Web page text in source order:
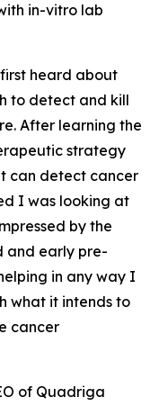
in-vitro lab
first heard about
to detect and kill
After learning the
strategy
can detect cancer
I was looking at
by the
and early pre-
in any way I
what it intends to
cancer
of Quadriga